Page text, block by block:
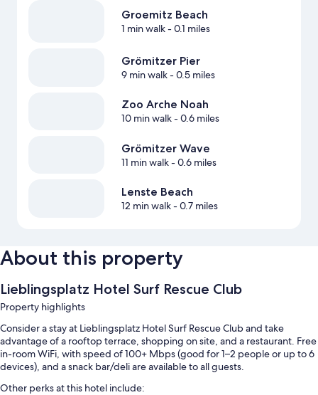
Groemitz Beach
1 min walk- 0.1 miles
Grömitzer Pier
9 min walk- 0.5 miles
Zoo Arche Noah
10 min walk- 0.6 miles
Grömitzer Wave
11 min walk- 0.6 miles
Lenste Beach
12 min walk- 0.7 miles
About this property
Lieblingsplatz Hotel Surf Rescue Club
Property highlights
Consider a stay at Lieblingsplatz Hotel Surf Rescue Club and take
advantage of a rooftop terrace, shopping on site, and a restaurant. Free
in-room WiFi, with speed of 100+ Mbps (good for 1–2 people or up to 6
devices), and a snack bar/deli are available to all guests.
Other perks at this hotel include: